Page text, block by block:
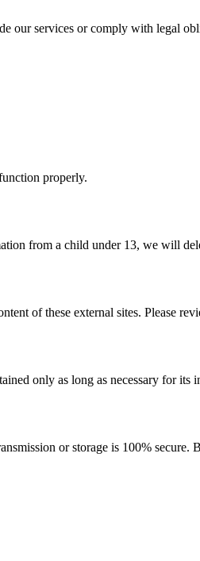
our services or comply with legal
properly.
from a child under 13, we will
of these external sites. Please
only as long as necessary for its
or storage is 100%